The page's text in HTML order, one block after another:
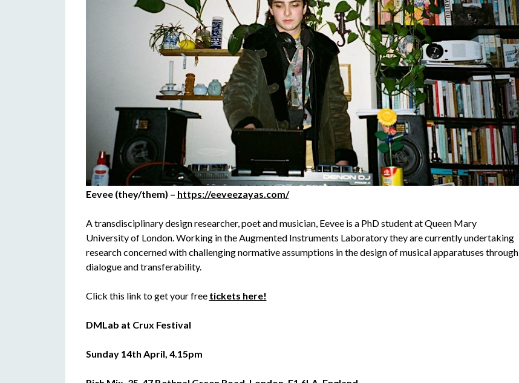
Eevee (they/them) – https://eeveezayas.com/
A transdisciplinary design researcher, poet and musician, Eevee is a PhD student at Queen Mary
University of London. Working in the Augmented Instruments Laboratory they are currently undertaking
research concerned with challenging normative assumptions in the design of musical apparatuses through
dialogue and transferability.
Click this link to get your free tickets here!
DMLab at Crux Festival
Sunday 14th April, 4.15pm